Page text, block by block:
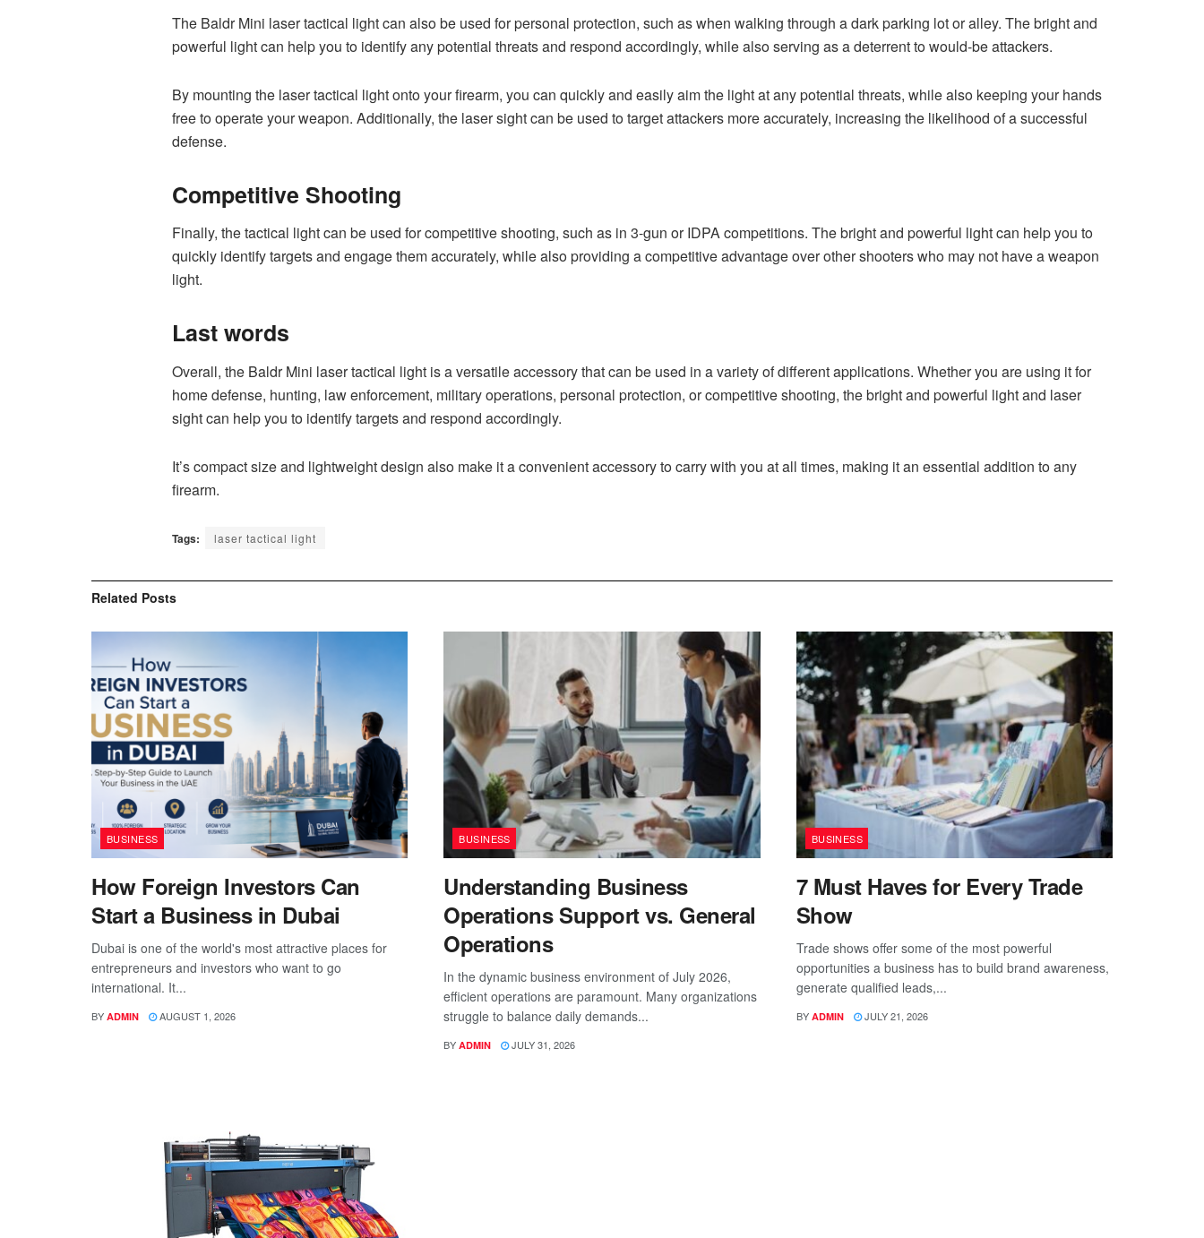
The Baldr Mini laser tactical light can also be used for personal protection, such as when walking through a dark parking lot or alley. The bright and
powerful light can help you to identify any potential threats and respond accordingly, while also serving as a deterrent to would-be attackers.
By mounting the laser tactical light onto your firearm, you can quickly and easily aim the light at any potential threats, while also keeping your hands
free to operate your weapon. Additionally, the laser sight can be used to target attackers more accurately, increasing the likelihood of a successful
defense.
Competitive Shooting
Finally, the tactical light can be used for competitive shooting, such as in 3-gun or IDPA competitions. The bright and powerful light can help you to
quickly identify targets and engage them accurately, while also providing a competitive advantage over other shooters who may not have a weapon
light.
Last words
Overall, the Baldr Mini laser tactical light is a versatile accessory that can be used in a variety of different applications. Whether you are using it for
home defense, hunting, law enforcement, military operations, personal protection, or competitive shooting, the bright and powerful light and laser
sight can help you to identify targets and respond accordingly.
It’s compact size and lightweight design also make it a convenient accessory to carry with you at all times, making it an essential addition to any
firearm.
Tags: laser tactical light
Related Posts
BUSINESS
How Foreign Investors Can
Start a Business in Dubai
Dubai is one of the world's most attractive places for
entrepreneurs and investors who want to go
international. It...
BY ADMIN AUGUST 1, 2026
BUSINESS
Understanding Business
Operations Support vs. General
Operations
In the dynamic business environment of July 2026,
efficient operations are paramount. Many organizations
struggle to balance daily demands...
BY ADMIN JULY 31, 2026
BUSINESS
7 Must Haves for Every Trade
Show
Trade shows offer some of the most powerful
opportunities a business has to build brand awareness,
generate qualified leads,...
BY ADMIN JULY 21, 2026